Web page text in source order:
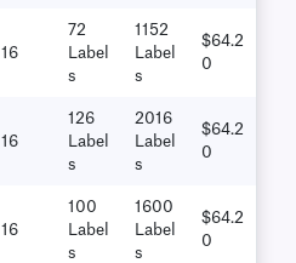
16
72
Label
S
1152
Label
S
$64.2
0
16
126
Label
S
2016
Label
S
$64.2
0
16
100
Label
S
1600
Label
S
$64.2
0